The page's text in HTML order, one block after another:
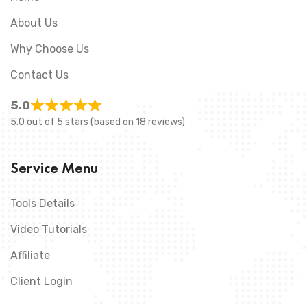
About Us
Why Choose Us
Contact Us
5.0
5.0 out of 5 stars (based on 18 reviews)
Service Menu
Tools Details
Video Tutorials
Affiliate
Client Login